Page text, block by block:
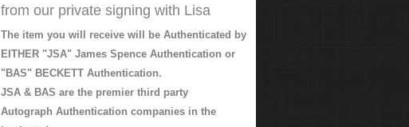
from our private signing with Lisa
The item you will receive will be Authenticated by
EITHER "JSA" James Spence Authentication or
"BAS" BECKETT Authentication.
JSA & BAS are the premier third party
Autograph Authentication companies in the